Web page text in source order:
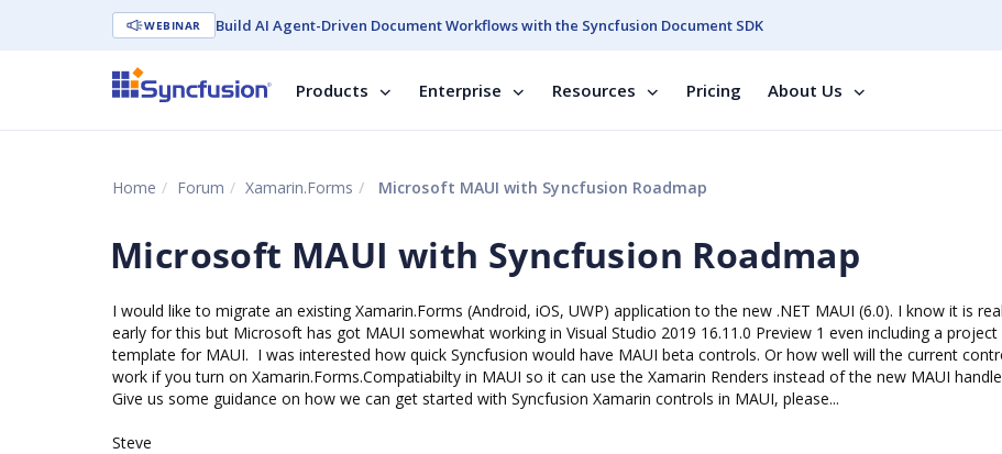
WEBINAR Build AI Agent-Driven Document Workflows with the Syncfusion Document SDK
Products Enterprise Resources Pricing About Us
Home Forum Xamarin.Forms Microsoft MAUI with Syncfusion Roadmap
Microsoft MAUI with Syncfusion Roadmap
I would like to migrate an existing Xamarin.Forms (Android, iOS, UWP) application to the new .NET MAUI (6.0). I know it is
early for this but Microsoft has got MAUI somewhat working in Visual Studio 2019 16.11.0 Preview 1 even including a project
template for MAUI. I was interested how quick Syncfusion would have MAUI beta controls. Or how well will the current
work if you turn on Xamarin.Forms.Compatiabilty in MAUI so it can use the Xamarin Renders instead of the new MAUI
Give us some guidance on how we can get started with Syncfusion Xamarin controls in MAUI, please...
Steve